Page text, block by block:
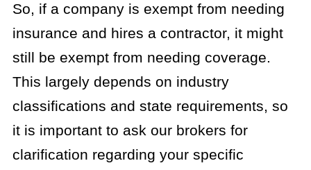
So, if a company is exempt from needing
insurance and hires a contractor, it might
still be exempt from needing coverage.
This largely depends on industry
classifications and state requirements, so
it is important to ask our brokers for
clarification regarding your specific